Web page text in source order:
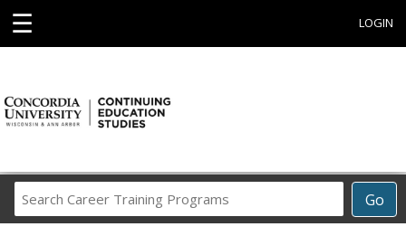
☰ LOGIN
Go
Career